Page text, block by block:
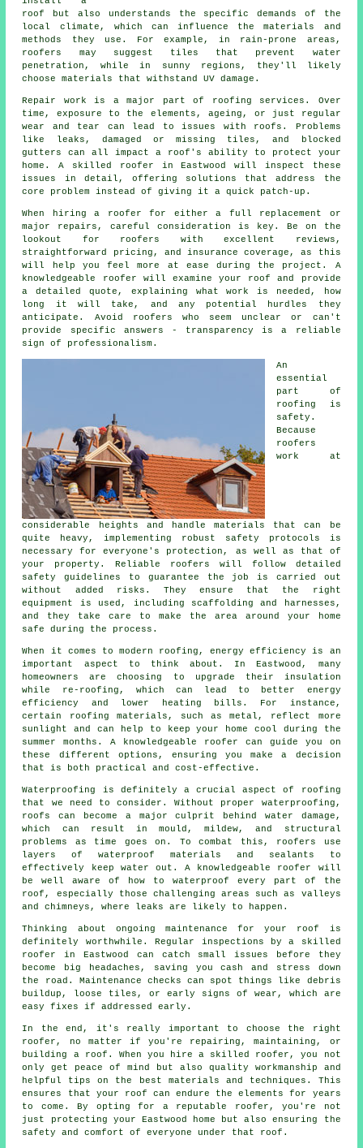
roof but also understands the specific demands of the
local climate, which can influence the materials and
methods they use. For example, in rain-prone areas,
roofers may suggest tiles that prevent water
penetration, while in sunny regions, they'll likely
choose materials that withstand UV damage.
Repair work is a major part of roofing services. Over
time, exposure to the elements, ageing, or just regular
wear and tear can lead to issues with roofs. Problems
like leaks, damaged or missing tiles, and blocked
gutters can all impact a roof's ability to protect your
home. A skilled roofer in Eastwood will inspect these
issues in detail, offering solutions that address the
core problem instead of giving it a quick patch-up.
When hiring a roofer for either a full replacement or
major repairs, careful consideration is key. Be on the
lookout for roofers with excellent reviews,
straightforward pricing, and insurance coverage, as this
will help you feel more at ease during the project. A
knowledgeable roofer will examine your roof and provide
a detailed quote, explaining what work is needed, how
long it will take, and any potential hurdles they
anticipate. Avoid roofers who seem unclear or can't
provide specific answers - transparency is a reliable
sign of professionalism.
An
essential
part of
roofing is
safety.
Because
roofers
work at
considerable heights and handle materials that can be
quite heavy, implementing robust safety protocols is
necessary for everyone's protection, as well as that of
your property. Reliable roofers will follow detailed
safety guidelines to guarantee the job is carried out
without added risks. They ensure that the right
equipment is used, including scaffolding and harnesses,
and they take care to make the area around your home
safe during the process.
When it comes to modern roofing, energy efficiency is an
important aspect to think about. In Eastwood, many
homeowners are choosing to upgrade their insulation
while re-roofing, which can lead to better energy
efficiency and lower heating bills. For instance,
certain roofing materials, such as metal, reflect more
sunlight and can help to keep your home cool during the
summer months. A knowledgeable roofer can guide you on
these different options, ensuring you make a decision
that is both practical and cost-effective.
Waterproofing is definitely a crucial aspect of roofing
that we need to consider. Without proper waterproofing,
roofs can become a major culprit behind water damage,
which can result in mould, mildew, and structural
problems as time goes on. To combat this, roofers use
layers of waterproof materials and sealants to
effectively keep water out. A knowledgeable roofer will
be well aware of how to waterproof every part of the
roof, especially those challenging areas such as valleys
and chimneys, where leaks are likely to happen.
Thinking about ongoing maintenance for your roof is
definitely worthwhile. Regular inspections by a skilled
roofer in Eastwood can catch small issues before they
become big headaches, saving you cash and stress down
the road. Maintenance checks can spot things like debris
buildup, loose tiles, or early signs of wear, which are
easy fixes if addressed early.
In the end, it's really important to choose the right
roofer, no matter if you're repairing, maintaining, or
building a roof. When you hire a skilled roofer, you not
only get peace of mind but also quality workmanship and
helpful tips on the best materials and techniques. This
ensures that your roof can endure the elements for years
to come. By opting for a reputable roofer, you're not
just protecting your Eastwood home but also ensuring the
safety and comfort of everyone under that roof.